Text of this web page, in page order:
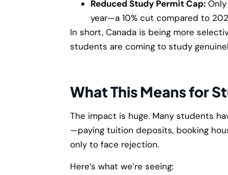
Reduced Study Permit Cap: Only
year—a 10% cut compared to
In short, Canada is being more
students are coming to study
What This Means for
The impact is huge. Many students
—paying tuition deposits, booking
only to face rejection.
Here’s what we’re seeing: